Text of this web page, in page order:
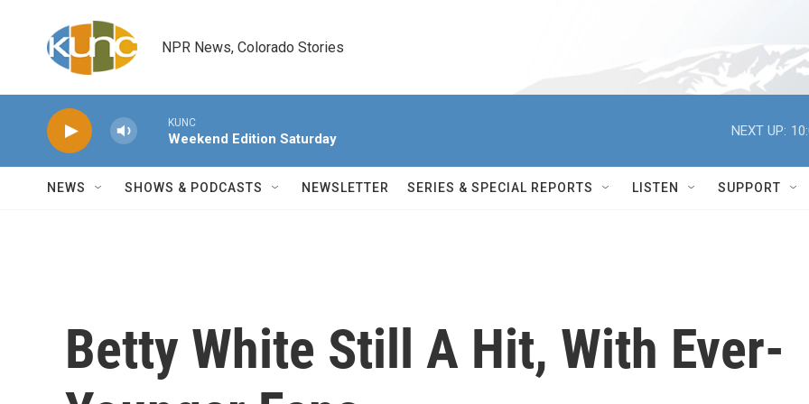
NPR News, Colorado Stories
KUNC
Weekend Edition Saturday
NEXT UP:
NEWS SHOWS & PODCASTS NEWSLETTER SERIES & SPECIAL REPORTS LISTEN SUPPORT
Betty White Still A Hit, With Ever-